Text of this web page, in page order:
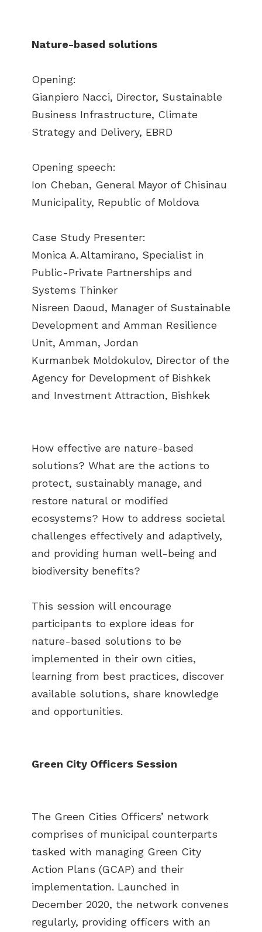
Nature-based solutions
Opening:
Gianpiero Nacci, Director, Sustainable
Business Infrastructure, Climate
Strategy and Delivery, EBRD
Opening speech:
Ion Cheban, General Mayor of Chisinau
Municipality, Republic of Moldova
Case Study Presenter:
Monica A. Altamirano, Specialist in
Public-Private Partnerships and
Systems Thinker
Nisreen Daoud, Manager of Sustainable
Development and Amman Resilience
Unit, Amman, Jordan
Kurmanbek Moldokulov, Director of the
Agency for Development of Bishkek
and Investment Attraction, Bishkek
How effective are nature-based
solutions? What are the actions to
protect, sustainably manage, and
restore natural or modified
ecosystems? How to address societal
challenges effectively and adaptively,
and providing human well-being and
biodiversity benefits?
This session will encourage
participants to explore ideas for
nature-based solutions to be
implemented in their own cities,
learning from best practices, discover
available solutions, share knowledge
and opportunities.
Green City Officers Session
The Green Cities Officers’ network
comprises of municipal counterparts
tasked with managing Green City
Action Plans (GCAP) and their
implementation. Launched in
December 2020, the network convenes
regularly, providing officers with an